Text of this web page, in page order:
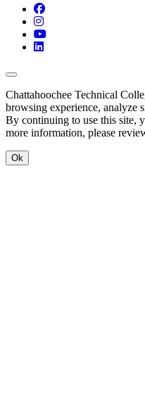
Facebook
Instagram
YouTube
LinkedIn
Back to Top
Chattahoochee Technical
browsing experience, analyze
By continuing to use this site,
more information, please
Ok